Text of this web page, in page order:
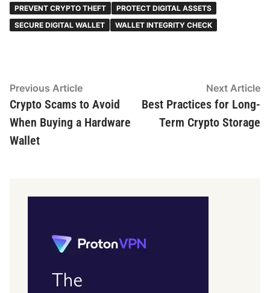
PREVENT CRYPTO THEFT
PROTECT DIGITAL ASSETS
SECURE DIGITAL WALLET
WALLET INTEGRITY CHECK
Post
navigation
Previous ArticlePrevious
article:
Crypto Scams to Avoid
When Buying a Hardware
Wallet
Next Article
Best Practices for Long-
Term Crypto Storage